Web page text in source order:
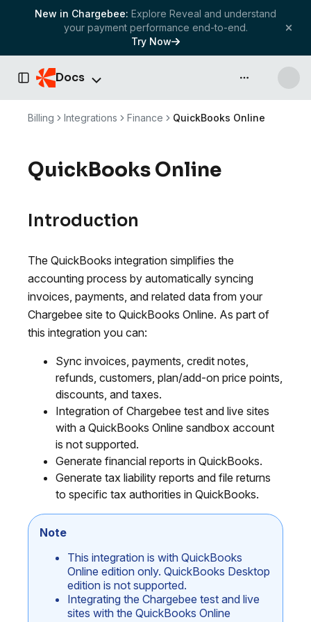
New in Chargebee: Explore Reveal and understand
your payment performance end-to-end.
Try Now
Toggle Sidebar
Docs API & more
Billing Integrations Finance QuickBooks Online
QuickBooks Online
Introduction
The QuickBooks integration simplifies the
accounting process by automatically syncing
invoices, payments, and related data from your
Chargebee site to QuickBooks Online. As part of
this integration you can:
Sync invoices, payments, credit notes,
refunds, customers, plan/add-on price points,
discounts, and taxes.
Integration of Chargebee test and live sites
with a QuickBooks Online sandbox account
is not supported.
Generate financial reports in QuickBooks.
Generate tax liability reports and file returns
to specific tax authorities in QuickBooks.
Note
This integration is with QuickBooks
Online edition only. QuickBooks Desktop
edition is not supported.
Integrating the Chargebee test and live
sites with the QuickBooks Online